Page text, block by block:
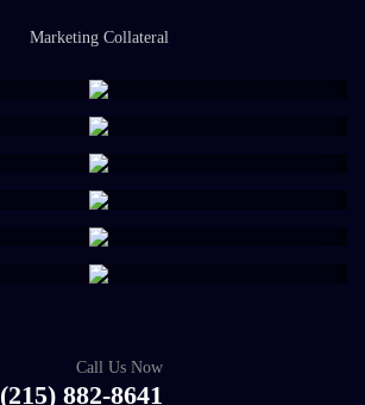
Marketing Collateral
Call Us Now
(215) 882-8641